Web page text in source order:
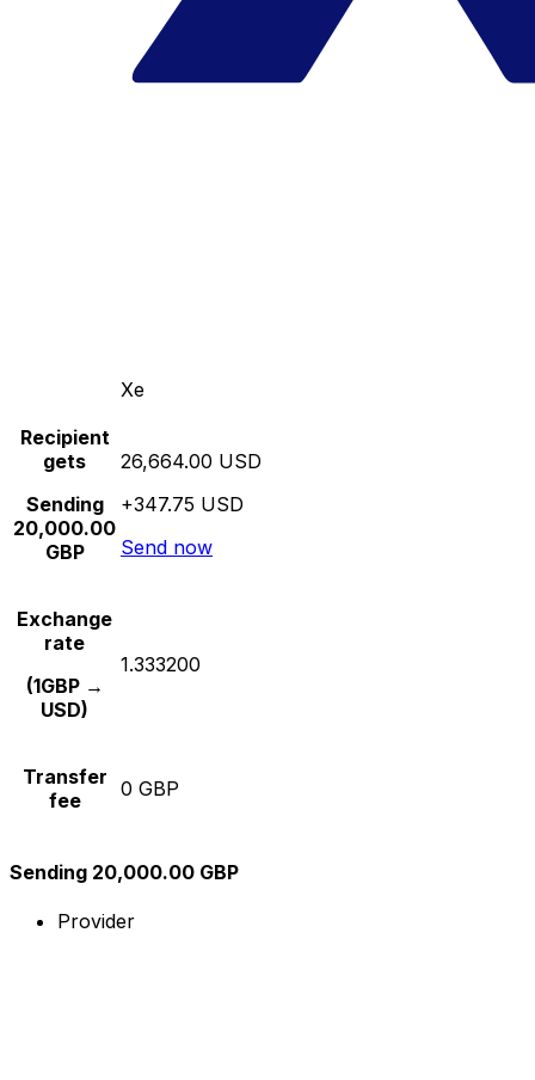
Xe
Recipient
gets
Sending
20,000.00
GBP
26,664.00 USD
+347.75 USD
Send now
Exchange
rate
(1GBP →
USD)
1.333200
Transfer
fee
0 GBP
Sending 20,000.00 GBP
Provider